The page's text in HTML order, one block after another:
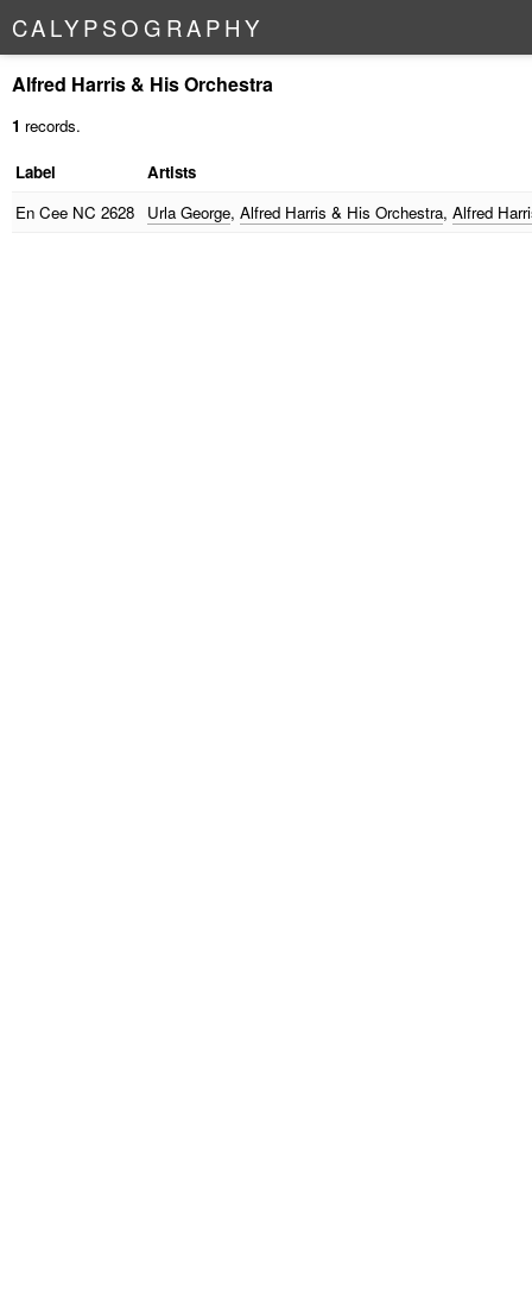
CALYPSO G RAPHY
Alfred Harris & His Orchestra
1 records.
Label
Artists
En Cee NC 2628 Urla George, Alfred Harris & His Orchestra, Alfred